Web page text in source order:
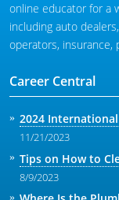
online educator for a
including auto
operators, insurance,
Career Central
2024 International
11/21/2023
Tips on How to
8/9/2023